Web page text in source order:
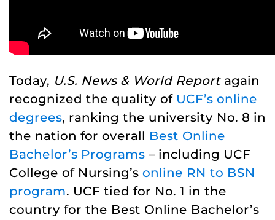
Today, U.S. News & World Reportagain
recognized the quality of UCF’s online
degrees, ranking the university No. 8 in
the nation for overall Best Online
Bachelor’s Programs – including UCF
College of Nursing’s online RN to BSN
program. UCF tied for No. 1 in the
country for the Best Online Bachelor’s